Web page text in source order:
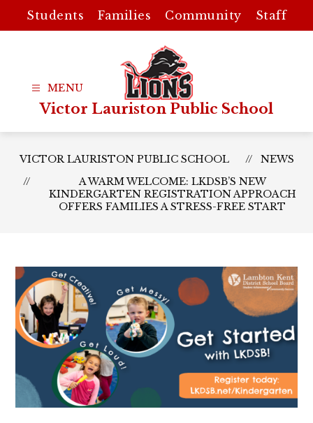
content
Students Families Community Staff
Victor Lauriston Public School
VICTOR LAURISTON PUBLIC SCHOOL
NEWS
A WARM WELCOME: LKDSB’S NEW
KINDERGARTEN REGISTRATION APPROACH
OFFERS FAMILIES A STRESS-FREE START